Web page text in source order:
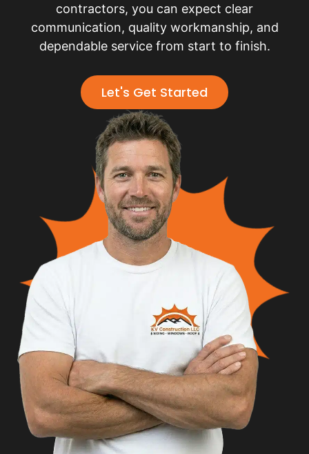
contractors, you can expect clear
communication, quality workmanship, and
dependable service from start to finish.
Let's Get Started